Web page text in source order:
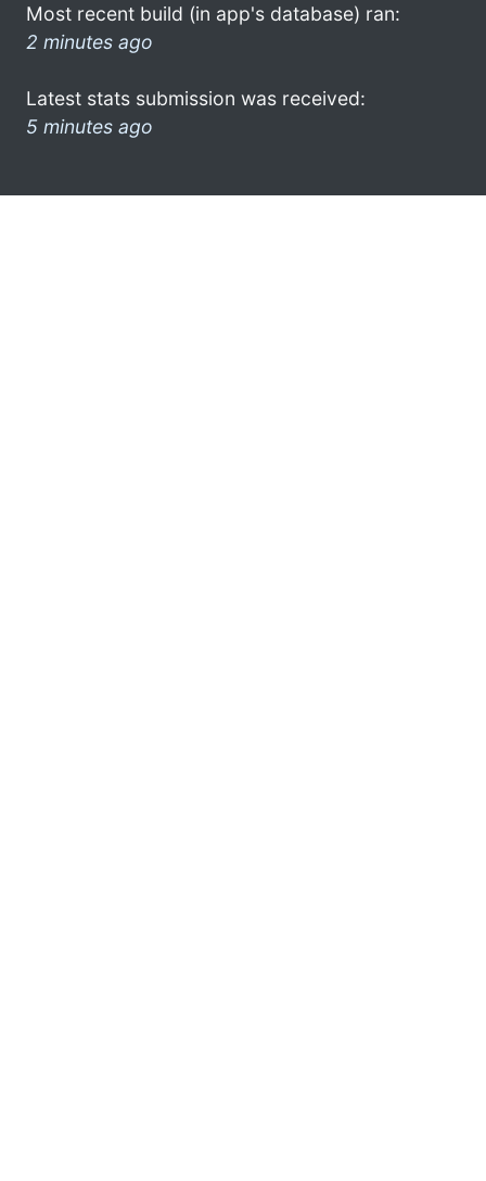
Most recent build (in app's database) ran:
2 minutes ago
Latest stats submission was received:
5 minutes ago